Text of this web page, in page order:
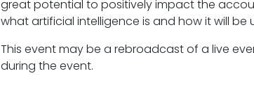
great potential to positively impact the
what artificial intelligence is and how it will
This event may be a rebroadcast of a live
during the event.